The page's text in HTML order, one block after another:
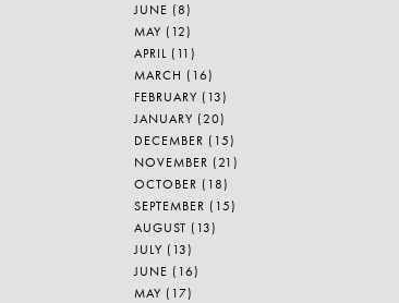
JUNE (8)
MAY (12)
APRIL (11)
MARCH (16)
FEBRUARY (13)
JANUARY (20)
DECEMBER (15)
NOVEMBER (21)
OCTOBER (18)
SEPTEMBER (15)
AUGUST (13)
JULY (13)
JUNE (16)
MAY (17)